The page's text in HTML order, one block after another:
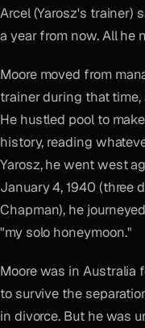
Arcel (Yarosz's trainer)
a year from now. All he
Moore moved from
trainer during that
He hustled pool to
history, reading
Yarosz, he went west
January 4, 1940 (three
Chapman), he
"my solo honeymoon."
Moore was in Australia
to survive the
in divorce. But he was